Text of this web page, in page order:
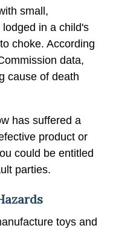
small,
in a child's
choke. According
data,
cause of death
has suffered a
product or
could be entitled
parties.
toys and